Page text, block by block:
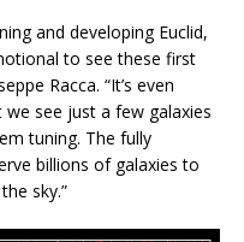
and developing Euclid,
to see these first
Racca. “It’s even
see just a few galaxies
tuning. The fully
billions of galaxies to
sky.”